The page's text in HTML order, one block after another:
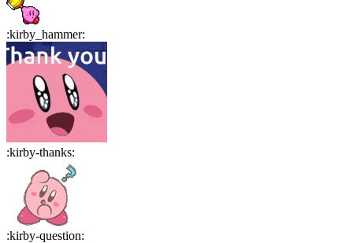
:kirby_hammer:
:kirby-thanks:
:kirby-question: